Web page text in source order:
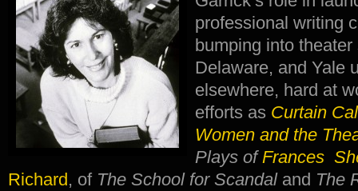
professional writing
bumping into
Delaware, and Yale
elsewhere, hard at
efforts as Curtain
Women and the
Plays ofFrances
Richard, of The School for Scandal and The